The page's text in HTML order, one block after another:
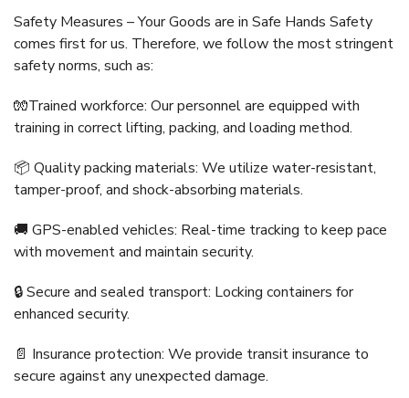
Safety Measures – Your Goods are in Safe Hands Safety
comes first for us. Therefore, we follow the most stringent
safety norms, such as:
🧤Trained workforce: Our personnel are equipped with
training in correct lifting, packing, and loading method.
📦 Quality packing materials: We utilize water-resistant,
tamper-proof, and shock-absorbing materials.
🚚 GPS-enabled vehicles: Real-time tracking to keep pace
with movement and maintain security.
🔒 Secure and sealed transport: Locking containers for
enhanced security.
📄 Insurance protection: We provide transit insurance to
secure against any unexpected damage.